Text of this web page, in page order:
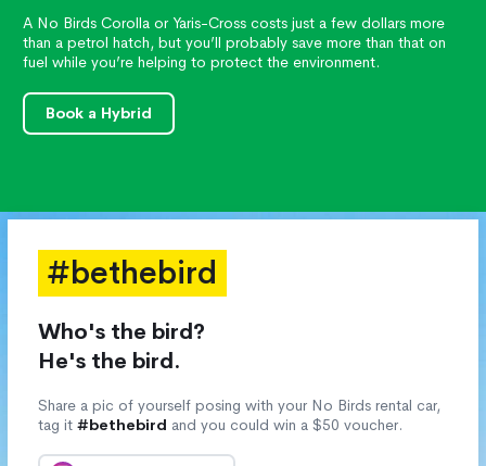
A No Birds Corolla or Yaris-Cross costs just a few dollars more
than a petrol hatch, but you’ll probably save more than that on
fuel while you’re helping to protect the environment.
Book a Hybrid
#bethebird
Who's the bird?
He's the bird.
Share a pic of yourself posing with your No Birds rental car,
tag it #bethebird and you could win a $50 voucher.